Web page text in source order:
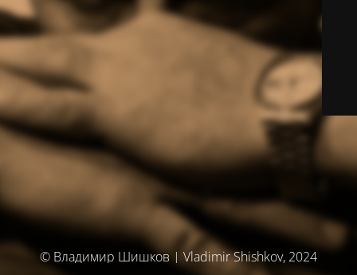
© Владимир Шишков | Vladimir Shishkov, 2024